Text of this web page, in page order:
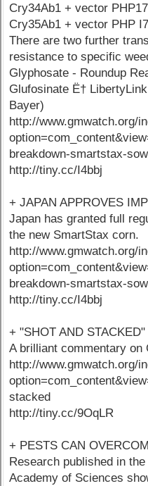
Cry34Ab1 + vector
Cry35Ab1 + vector PHP
There are two further
resistance to specific
Glyphosate - Roundup
Glufosinate Ë†
Bayer)
http://www.gmwatch.org/
breakdown-smartstax-
http://tiny.cc/I4bbj
+ JAPAN APPROVES
Japan has granted full
the new SmartStax corn.
http://www.gmwatch.org/
breakdown-smartstax-
http://tiny.cc/I4bbj
+ "SHOT AND STACKED"
A brilliant commentary on
http://www.gmwatch.org/
stacked
http://tiny.cc/9OqLR
+ PESTS CAN
Research published in
Academy of Sciences